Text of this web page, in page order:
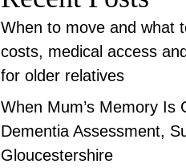
When to move and what
costs, medical access
for older relatives
When Mum’s Memory Is
Dementia Assessment,
Gloucestershire